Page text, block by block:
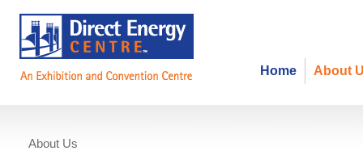
About
Home
About Us